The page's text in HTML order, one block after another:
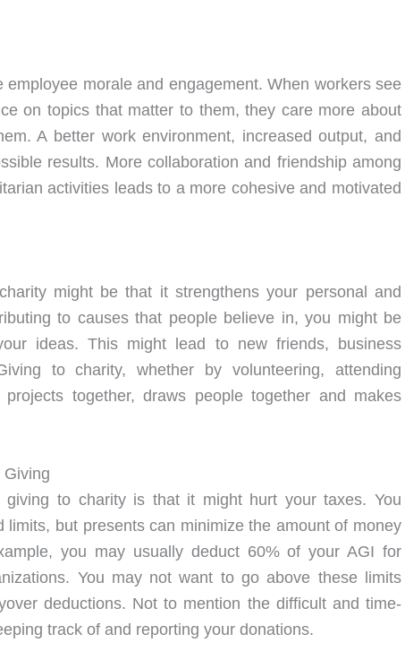
morale and engagement. When workers see
on topics that matter to them, they care more about
A better work environment, increased output, and
results. More collaboration and friendship among
activities leads to a more cohesive and motivated
might be that it strengthens your personal and
to causes that people believe in, you might be
ideas. This might lead to new friends, business
to charity, whether by volunteering, attending
together, draws people together and makes
Giving
to charity is that it might hurt your taxes. You
but presents can minimize the amount of money
you may usually deduct 60% of your AGI for
You may not want to go above these limits
deductions. Not to mention the difficult and time-
track of and reporting your donations.